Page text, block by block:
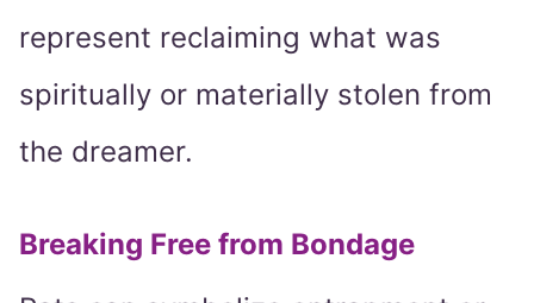
represent reclaiming what was
spiritually or materially stolen from
the dreamer.
Breaking Free from Bondage